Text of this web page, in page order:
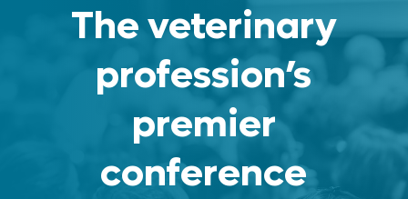
The veterinary
profession’s
premier
conference